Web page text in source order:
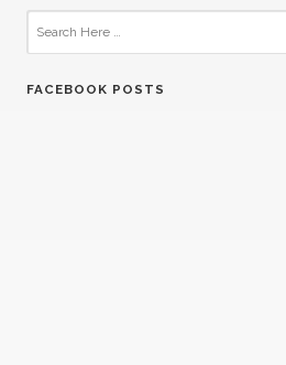
FACEBOOK POSTS